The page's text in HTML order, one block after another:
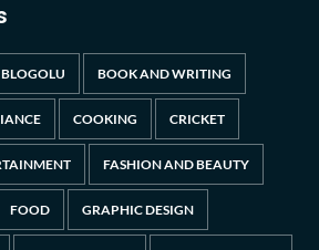
BLOGOLU BOOK AND WRITING
COOKING CRICKET
FASHION AND BEAUTY
FOOD GRAPHIC DESIGN